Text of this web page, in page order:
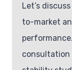
Let’s
to-market